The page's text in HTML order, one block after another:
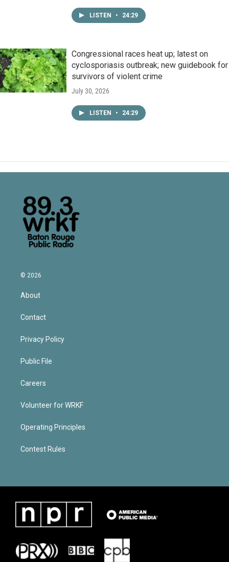
LISTEN • 24:29
Congressional races heat up; latest on
cyclosporiasis outbreak; new guidebook for
survivors of violent crime
July 30, 2026
LISTEN • 24:29
© 2026
About
Contact
Privacy Policy
Public File
Careers
Volunteer for WRKF
Operating Principles
Contest Rules